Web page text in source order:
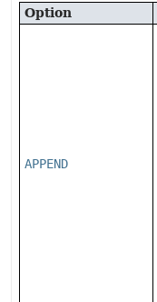
Option
APPEND